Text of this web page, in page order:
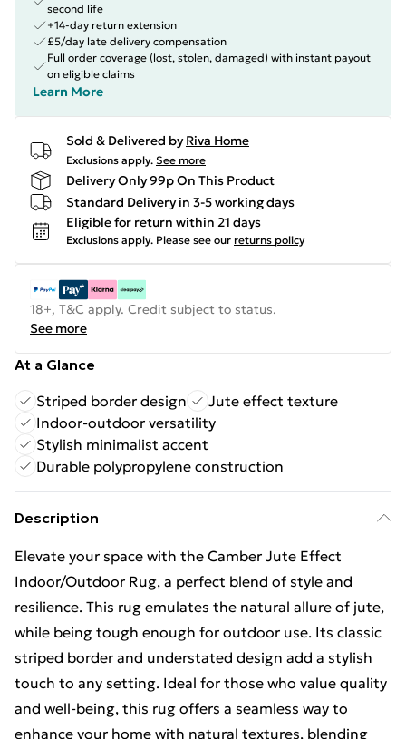
second life
+14-day return extension
£5/day late delivery compensation
Full order coverage (lost, stolen, damaged) with instant payout
on eligible claims
Learn More
Sold & Delivered by Riva Home
Exclusions apply. See more
Delivery Only 99p On This Product
Standard Delivery in 3-5 working days
Eligible for return within 21 days
Exclusions apply. Please see our returns policy
18+, T&C apply. Credit subject to status.
See more
At a Glance
Striped border design
Jute effect texture
Indoor-outdoor versatility
Stylish minimalist accent
Durable polypropylene construction
Description
Elevate your space with the Camber Jute Effect
Indoor/Outdoor Rug, a perfect blend of style and
resilience. This rug emulates the natural allure of jute,
while being tough enough for outdoor use. Its classic
striped border and understated design add a stylish
touch to any setting. Ideal for those who value quality
and well-being, this rug offers a seamless way to
enhance your home with natural textures, blending